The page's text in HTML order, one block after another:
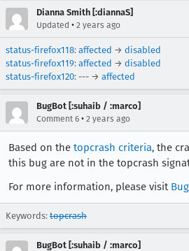
Dianna Smith [:diannaS]
Updated • 2 years ago
status-firefox118: affected → disabled
status-firefox119: affected → disabled
status-firefox120: --- → affected
BugBot [:suhaib / :marco]
Comment 6 • 2 years ago
Based on the topcrash criteria, the
this bug are not in the topcrash
For more information, please visit
Keywords: topcrash
BugBot [:suhaib / :marco]